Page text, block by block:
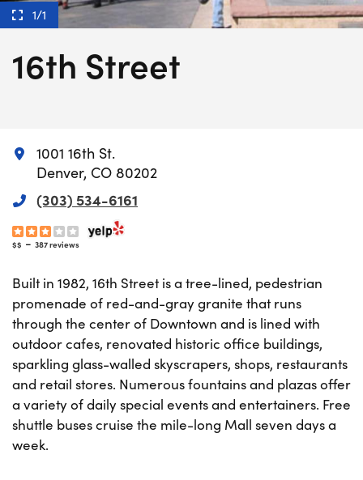
1/1
16th Street
1001 16th St.
Denver, CO 80202
(303) 534-6161
$$-387 reviews
Built in 1982, 16th Street is a tree-lined, pedestrian
promenade of red-and-gray granite that runs
through the center of Downtown and is lined with
outdoor cafes, renovated historic office buildings,
sparkling glass-walled skyscrapers, shops, restaurants
and retail stores. Numerous fountains and plazas offer
a variety of daily special events and entertainers. Free
shuttle buses cruise the mile-long Mall seven days a
week.